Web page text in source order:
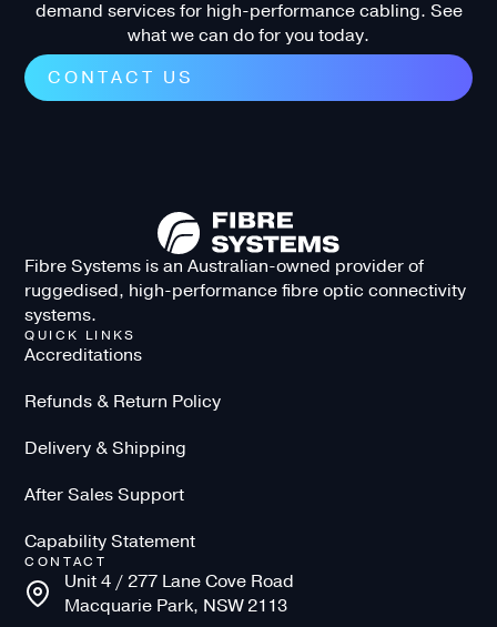
demand services for high-performance cabling. See
what we can do for you today.
CONTACT US
Fibre Systems is an Australian-owned provider of
ruggedised, high-performance fibre optic connectivity
systems.
QUICK LINKS
Accreditations
Refunds & Return Policy
Delivery & Shipping
After Sales Support
Capability Statement
CONTACT
Unit 4 / 277 Lane Cove Road
Macquarie Park, NSW 2113